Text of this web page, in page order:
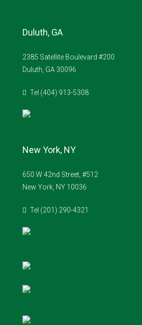
Duluth, GA
2385 Satellite Boulevard #200
Duluth, GA 30096
Tel (404) 913-5308
New York, NY
650 W 42nd Street, #512
New York, NY 10036
Tel (201) 290-4321